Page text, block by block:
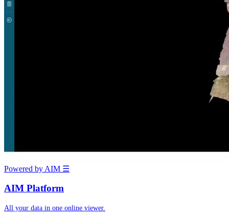
Powered by AIM ☰
AIM Platform
All your data in one online viewer.